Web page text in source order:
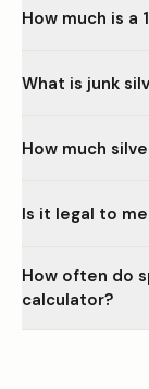
How much is a
What is junk
How much
Is it legal to
How often do
calculator?